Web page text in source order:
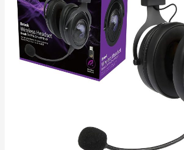
It
Perfect
for
Gamers?